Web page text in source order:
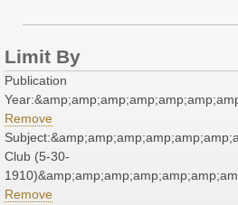
Limit By
Publication
Remove
Club (5-30-
Remove